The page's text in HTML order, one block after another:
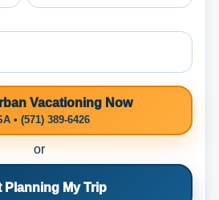
Vacationing Now
• (571) 389-6426
or
Planning My Trip